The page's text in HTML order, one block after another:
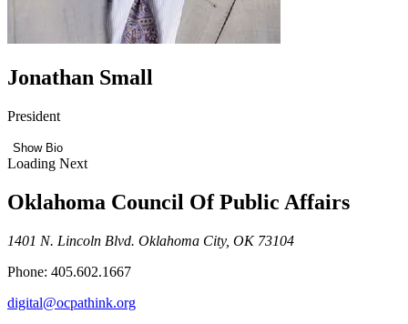
Jonathan Small
President
Show Bio
Loading Next
Oklahoma Council Of Public Affairs
1401 N. Lincoln Blvd. Oklahoma City, OK 73104
Phone: 405.602.1667
digital@ocpathink.org